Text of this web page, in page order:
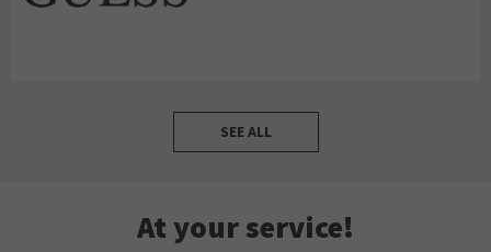
SEE ALL
At your service!